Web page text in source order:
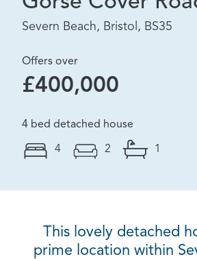
Severn Beach, Bristol, BS35
Offers over
£400,000
4 bed detached house
4 2 1
This lovely detached
prime location within